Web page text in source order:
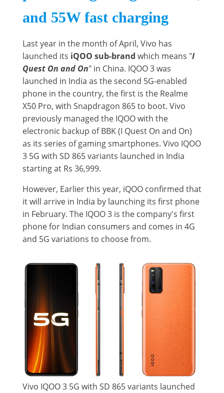
and 55W fast charging
Last year in the month of April, Vivo has
launched its iQOO sub-brand which means "I
Quest On and On" in China. IQOO 3 was
launched in India as the second 5G-enabled
phone in the country, the first is the Realme
X50 Pro, with Snapdragon 865 to boot. Vivo
previously managed the IQOO with the
electronic backup of BBK (I Quest On and On)
as its series of gaming smartphones. Vivo IQOO
3 5G with SD 865 variants launched in India
starting at Rs 36,999.
However, Earlier this year, iQOO confirmed that
it will arrive in India by launching its first phone
in February. The IQOO 3 is the company's first
phone for Indian consumers and comes in 4G
and 5G variations to choose from.
Vivo IQOO 3 5G with SD 865 variants launched